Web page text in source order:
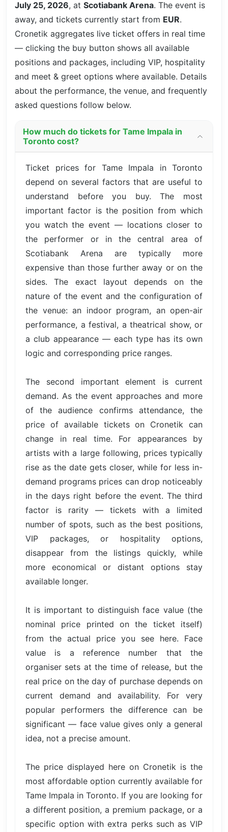
July 25, 2026, at Scotiabank Arena. The event is
away, and tickets currently start from EUR.
Cronetik aggregates live ticket offers in real time
— clicking the buy button shows all available
positions and packages, including VIP, hospitality
and meet & greet options where available. Details
about the performance, the venue, and frequently
asked questions follow below.
How much do tickets for Tame Impala in
Toronto cost?
Ticket prices for Tame Impala in Toronto
depend on several factors that are useful to
understand before you buy. The most
important factor is the position from which
you watch the event — locations closer to
the performer or in the central area of
Scotiabank Arena are typically more
expensive than those further away or on the
sides. The exact layout depends on the
nature of the event and the configuration of
the venue: an indoor program, an open-air
performance, a festival, a theatrical show, or
a club appearance — each type has its own
logic and corresponding price ranges.
The second important element is current
demand. As the event approaches and more
of the audience confirms attendance, the
price of available tickets on Cronetik can
change in real time. For appearances by
artists with a large following, prices typically
rise as the date gets closer, while for less in-
demand programs prices can drop noticeably
in the days right before the event. The third
factor is rarity — tickets with a limited
number of spots, such as the best positions,
VIP packages, or hospitality options,
disappear from the listings quickly, while
more economical or distant options stay
available longer.
It is important to distinguish face value (the
nominal price printed on the ticket itself)
from the actual price you see here. Face
value is a reference number that the
organiser sets at the time of release, but the
real price on the day of purchase depends on
current demand and availability. For very
popular performers the difference can be
significant — face value gives only a general
idea, not a precise amount.
The price displayed here on Cronetik is the
most affordable option currently available for
Tame Impala in Toronto. If you are looking for
a different position, a premium package, or a
specific option with extra perks such as VIP